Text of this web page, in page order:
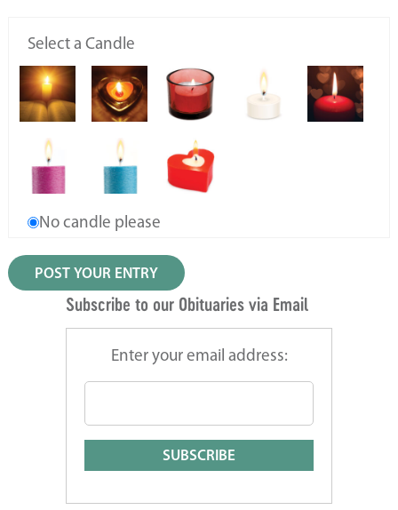
Select a Candle
No candle please
Subscribe to our Obituaries via Email
Enter your email address: